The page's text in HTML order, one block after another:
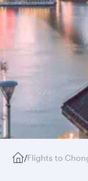
/Flights to